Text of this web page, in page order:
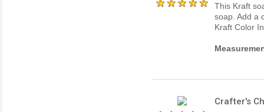
This Kraft
soap. Add a
Kraft Color
Crafter's